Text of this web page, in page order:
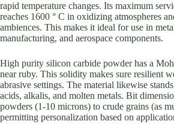
rapid temperature changes. Its maximum
reaches 1600 ° C in oxidizing atmospheres
ambiences. This makes it ideal for use in
manufacturing, and aerospace components.
High purity silicon carbide powder has a
near ruby. This solidity makes sure resilient
abrasive settings. The material likewise
acids, alkalis, and molten metals. Bit
powders (1-10 microns) to crude grains (as
permitting personalization based on